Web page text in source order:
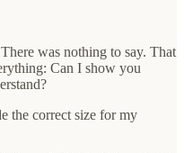
was nothing to say. That
Can I show you
the correct size for my